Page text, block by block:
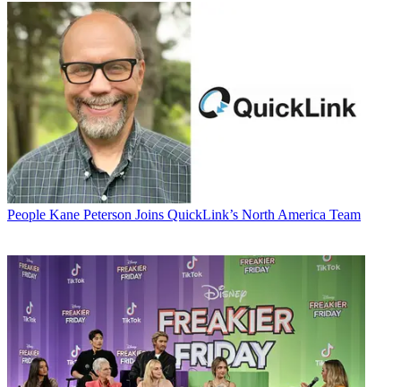
People Kane Peterson Joins QuickLink’s North America Team